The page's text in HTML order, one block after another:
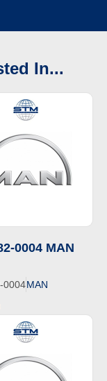
In...
0004 MAN
0004MAN